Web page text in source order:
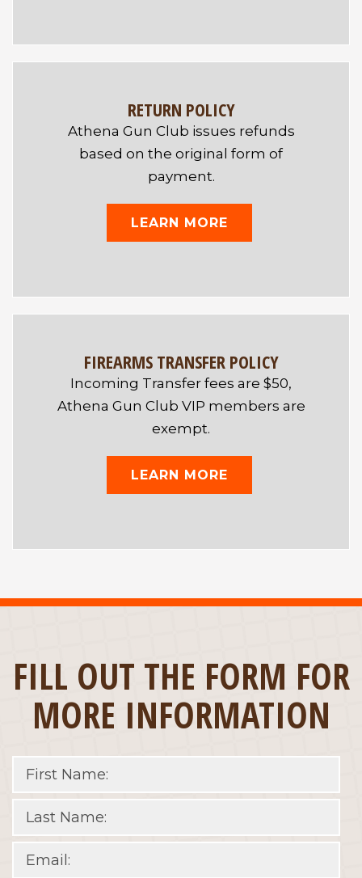
RETURN POLICY
Athena Gun Club issues refunds
based on the original form of
payment.
LEARN MORE
FIREARMS TRANSFER POLICY
Incoming Transfer fees are $50,
Athena Gun Club VIP members are
exempt.
LEARN MORE
FILL OUT THE FORM FOR
MORE INFORMATION